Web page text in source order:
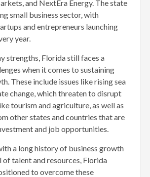
and NextEra Energy. The state
small business sector, with
and entrepreneurs launching
year.
strengths, Florida still faces a
when it comes to sustaining
These include issues like rising sea
change, which threaten to disrupt
tourism and agriculture, as well as
other states and countries that are
and job opportunities.
a long history of business growth
of talent and resources, Florida
to overcome these